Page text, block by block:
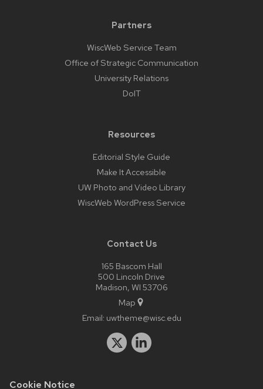
Cookie Notice
Partners
WiscWeb Service Team
Office of Strategic Communication
University Relations
DoIT
Resources
Editorial Style Guide
Make It Accessible
UW Photo and Video Library
WiscWeb WordPress Service
Contact Us
165 Bascom Hall
500 Lincoln Drive
Madison, WI 53706
Map
Email: uwtheme@wisc.edu